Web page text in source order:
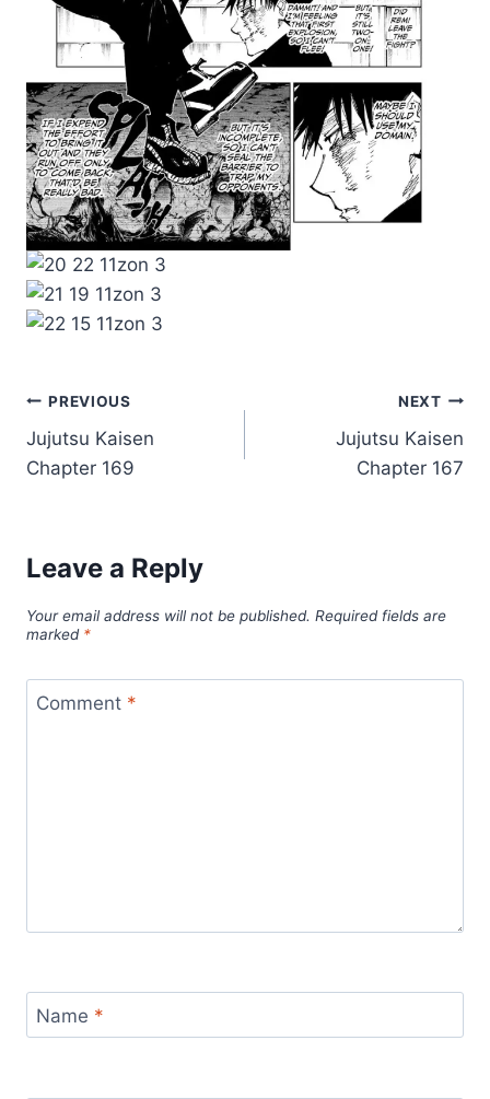
Post
navigation
PREVIOUS
Jujutsu Kaisen
Chapter 169
NEXT
Jujutsu Kaisen
Chapter 167
Leave a Reply
Your email address will not be published. Required fields are
marked *
Comment *
Name *